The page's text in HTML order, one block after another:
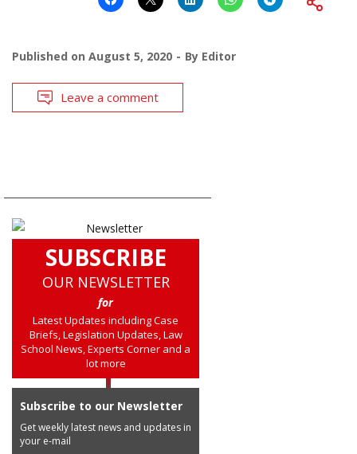
Published on August 5, 2020 By Editor
Leave a comment
SUBSCRIBE
OUR NEWSLETTER
for
Latest Updates including Case
Briefs, Legislation Updates, Law
School News, Experts Corner and a
lot more
Subscribe to our Newsletter
Get weekly latest news and updates in
your e-mail